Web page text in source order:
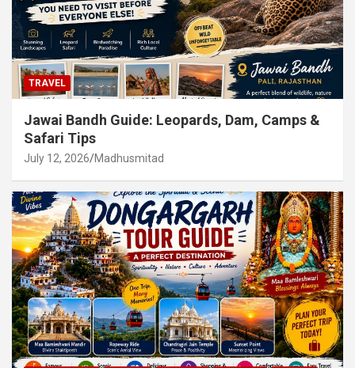
TRAVEL
Jawai Bandh Guide: Leopards, Dam, Camps &
Safari Tips
July 12, 2026 Madhusmitad